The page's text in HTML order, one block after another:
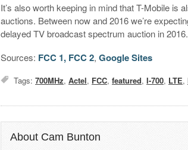
It’s also worth keeping in mind that T-Mobile is
auctions. Between now and 2016 we’re
delayed TV broadcast spectrum auction in 2016.
Sources: FCC 1, FCC 2,Google Sites
Tags:700MHz,Actel, FCC,featured,I-700, LTE,
About Cam Bunton